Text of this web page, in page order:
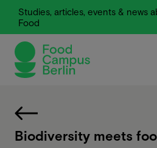
Studies, articles, events & news
Food
Biodiversity meets